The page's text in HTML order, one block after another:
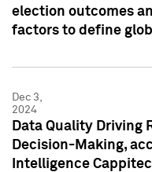
election outcomes
factors to define
Dec 3,
2024
Data Quality Driving
Decision-Making,
Intelligence